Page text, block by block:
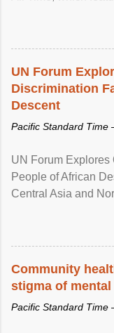
UN Forum
Discrimination
Descent
Pacific Standard
UN Forum
People of African
Central Asia and
racial
protection of the
Community
stigma of
Pacific Standard